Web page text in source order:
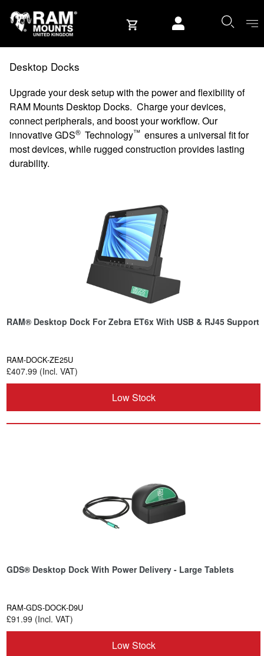
Desktop Docks
Upgrade your desk setup with the power and flexibility of
RAM Mounts Desktop Docks. Charge your devices,
connect peripherals, and boost your workflow. Our
innovative GDS® Technology™ ensures a universal fit for
most devices, while rugged construction provides lasting
durability.
RAM® Desktop Dock For Zebra ET6x With USB & RJ45 Support
RAM-DOCK-ZE25U
£407.99 (Incl. VAT)
Low Stock
GDS® Desktop Dock With Power Delivery - Large Tablets
RAM-GDS-DOCK-D9U
£91.99 (Incl. VAT)
Low Stock